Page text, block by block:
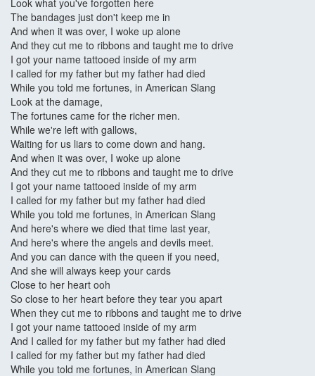
Look what you've forgotten here
The bandages just don't keep me in
And when it was over, I woke up alone
And they cut me to ribbons and taught me to drive
I got your name tattooed inside of my arm
I called for my father but my father had died
While you told me fortunes, in American Slang
Look at the damage,
The fortunes came for the richer men.
While we're left with gallows,
Waiting for us liars to come down and hang.
And when it was over, I woke up alone
And they cut me to ribbons and taught me to drive
I got your name tattooed inside of my arm
I called for my father but my father had died
While you told me fortunes, in American Slang
And here's where we died that time last year,
And here's where the angels and devils meet.
And you can dance with the queen if you need,
And she will always keep your cards
Close to her heart ooh
So close to her heart before they tear you apart
When they cut me to ribbons and taught me to drive
I got your name tattooed inside of my arm
And I called for my father but my father had died
I called for my father but my father had died
While you told me fortunes, in American Slang